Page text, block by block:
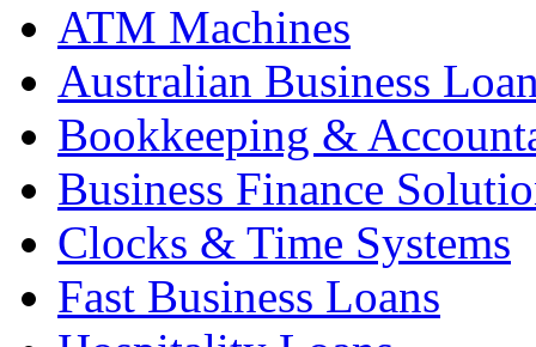
ATM Machines
Australian Business
Bookkeeping &
Business Finance
Clocks & Time Systems
Fast Business Loans